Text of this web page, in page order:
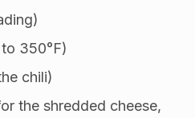
350°F)
chili)
the shredded cheese,